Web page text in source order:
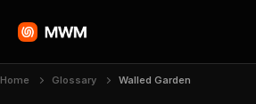
Home Glossary Walled Garden